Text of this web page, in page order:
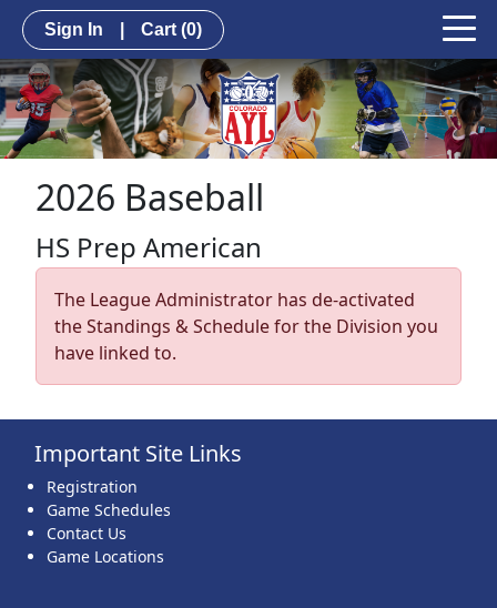
Sign In Cart (0)
2026 Baseball
HS Prep American
The League Administrator has de-activated
the Standings & Schedule for the Division you
have linked to.
Important Site Links
Registration
Game Schedules
Contact Us
Game Locations